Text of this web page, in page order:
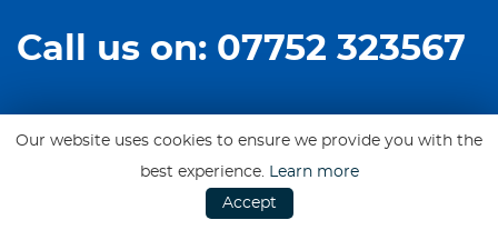
Call us on: 07752 323567
Our website uses cookies to ensure we provide you with the
best experience. Learn more
Accept